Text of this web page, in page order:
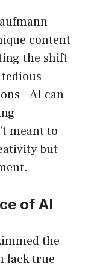
content
the shift
can
meant to
but
of AI
the
lack true